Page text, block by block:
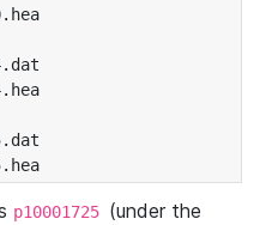
p10001725 (under the